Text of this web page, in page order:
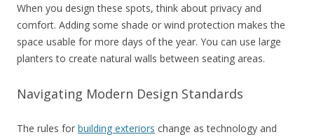
When you design these spots, think about privacy and
comfort. Adding some shade or wind protection makes the
space usable for more days of the year. You can use large
planters to create natural walls between seating areas.
Navigating Modern Design Standards
The rules for building exteriors change as technology and